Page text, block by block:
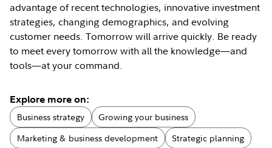
advantage of recent technologies, innovative investment
strategies, changing demographics, and evolving
customer needs. Tomorrow will arrive quickly. Be ready
to meet every tomorrow with all the knowledge—and
tools—at your command.
Explore more on:
Business strategy
Growing your business
Marketing & business development
Strategic planning